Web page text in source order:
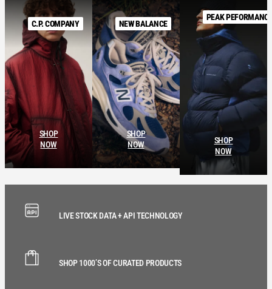
C.P. COMPANY
SHOP
NOW
NEW BALANCE
SHOP
NOW
PEAK
SHOP
NOW
LIVE STOCK DATA + API TECHNOLOGY
SHOP 1000’S OF CURATED PRODUCTS